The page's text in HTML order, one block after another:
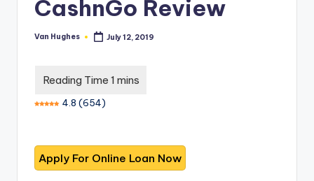
R
best
options.
CashnGo Review
Posted
Van Hughes July 12, 2019
4.8 (654)